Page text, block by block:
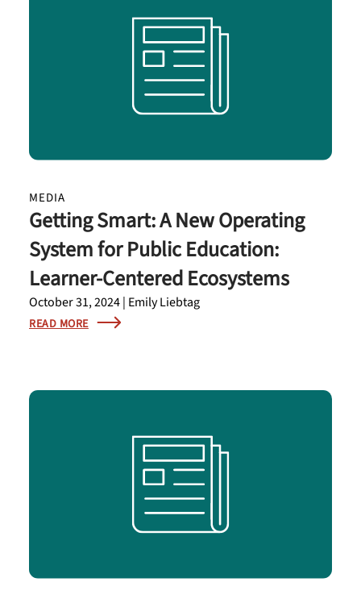
MEDIA
Getting Smart: A New Operating
System for Public Education:
Learner-Centered Ecosystems
October 31, 2024 | Emily Liebtag
READ MORE